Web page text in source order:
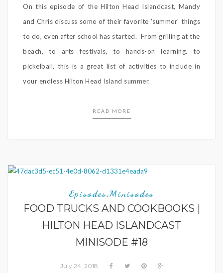
On this episode of the Hilton Head Islandcast, Mandy
and Chris discuss some of their favorite 'summer' things
to do, even after school has started. From grilling at the
beach, to arts festivals, to hands-on learning, to
pickelball, this is a great list of activities to include in
your endless Hilton Head Island summer.
READ MORE
Episodes, Minisodes
FOOD TRUCKS AND COOKBOOKS |
HILTON HEAD ISLANDCAST
MINISODE #18
July 24, 2018